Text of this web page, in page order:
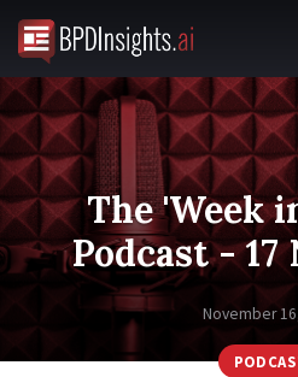
The 'Week
Podcast - 17
November